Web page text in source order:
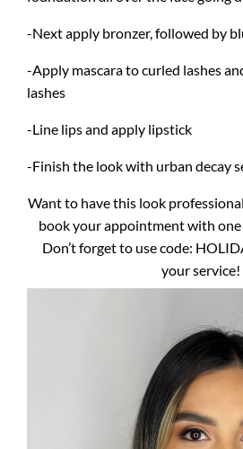
-Next apply bronzer, followed by
-Apply mascara to curled lashes
lashes
-Line lips and apply lipstick
-Finish the look with urban decay
Want to have this look
book your appointment with
Don’t forget to use code:
your service!